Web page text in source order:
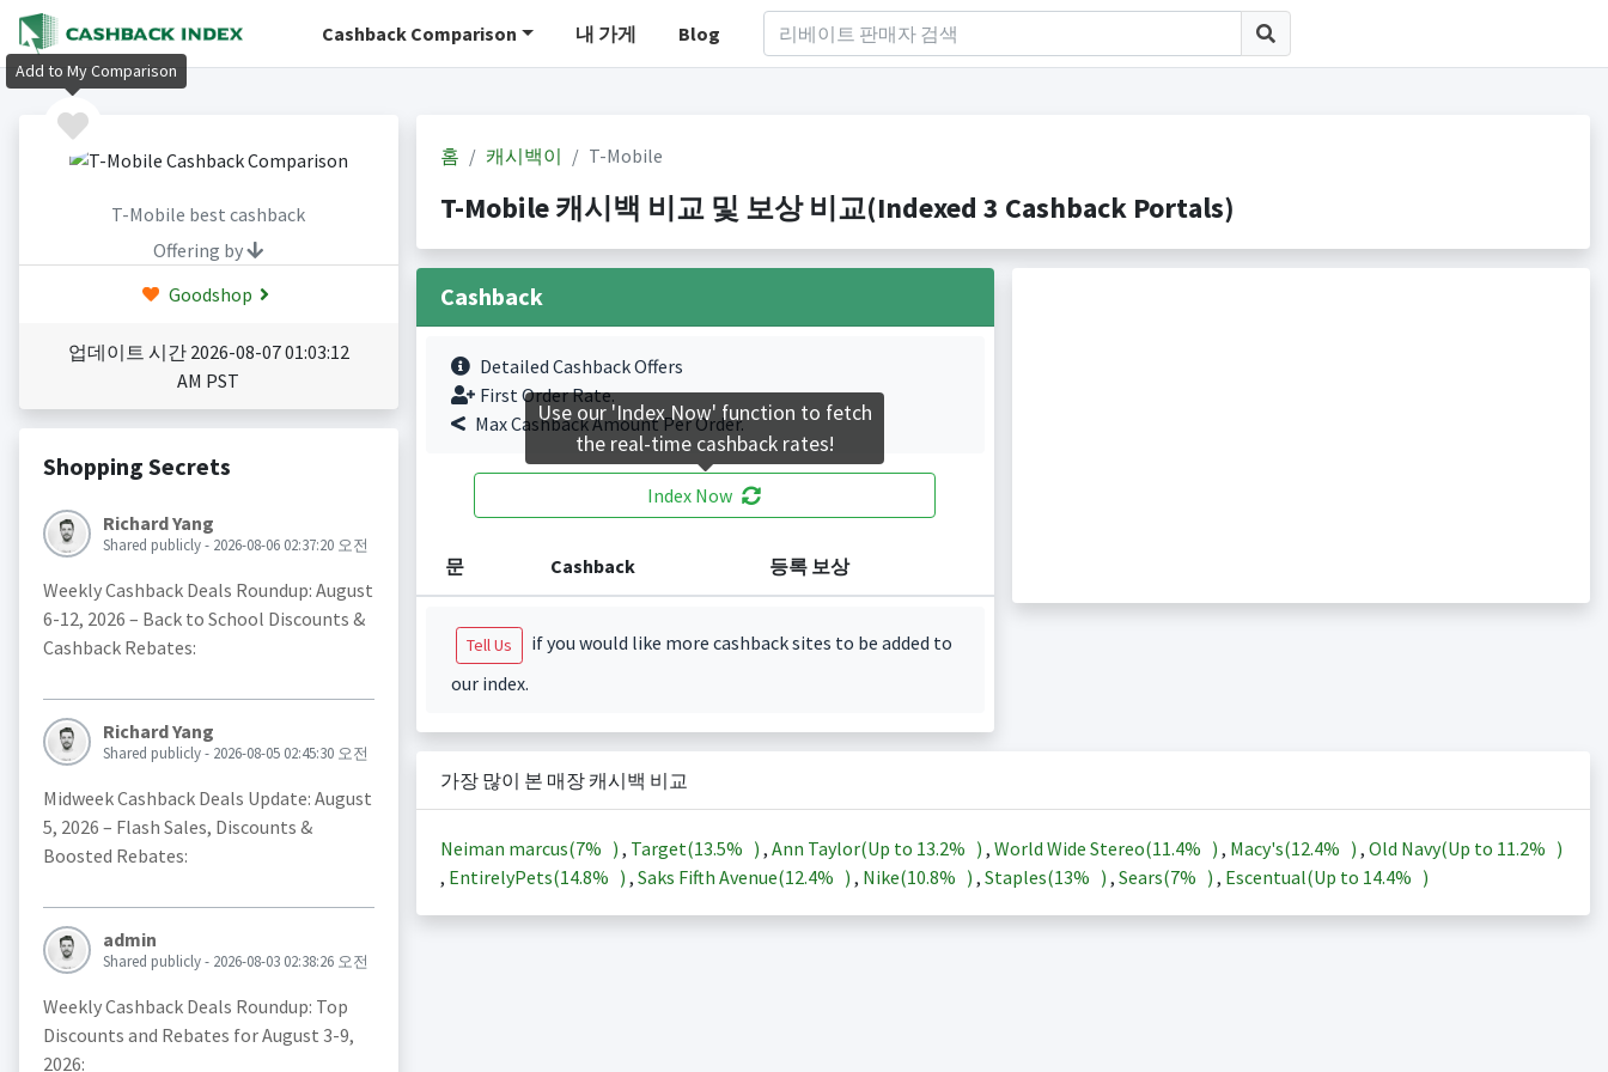
Cashback Comparison 내 가게 Blog
T-Mobile best cashback
Offering by
Goodshop
업데이트 시간 2026-08-07 01:03:12
AM PST
Shopping Secrets
Richard Yang
Shared publicly - 2026-08-06 02:37:20 오전
Weekly Cashback Deals Roundup: August
6-12, 2026 – Back to School Discounts &
Cashback Rebates:
Richard Yang
Shared publicly - 2026-08-05 02:45:30 오전
Midweek Cashback Deals Update: August
5, 2026 – Flash Sales, Discounts &
Boosted Rebates:
admin
Shared publicly - 2026-08-03 02:38:26 오전
Weekly Cashback Deals Roundup: Top
Discounts and Rebates for August 3-9,
2026:
홈 캐시백이 T-Mobile
T-Mobile 캐시백 비교 및 보상 비교(Indexed 3 Cashback Portals)
Cashback
Detailed Cashback Offers
First Order Rate.
Max Cashback Amount Per Order.
Index Now
문 Cashback 등록 보상
Tell Us
if you would like more cashback sites to be added to
our index.
가장 많이 본 매장 캐시백 비교
Neiman marcus(7% ) , Target(13.5% ) , Ann Taylor(Up to 13.2% ) , World Wide Stereo(11.4% ) , Macy's(12.4% ) , Old Navy(Up to 11.2% )
, EntirelyPets(14.8% ) , Saks Fifth Avenue(12.4% ) , Nike(10.8% ) , Staples(13% ) , Sears(7% ) , Escentual(Up to 14.4% )
Add to My Comparison
Use our 'Index Now' function to fetch
the real-time cashback rates!